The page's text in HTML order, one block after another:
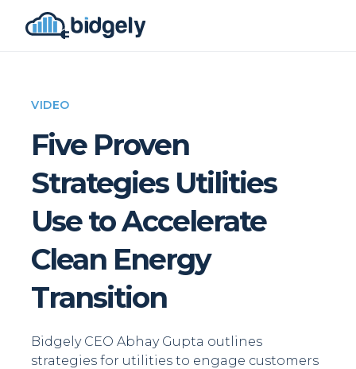
VIDEO
Five Proven
Strategies Utilities
Use to Accelerate
Clean Energy
Transition
Bidgely CEO Abhay Gupta outlines
strategies for utilities to engage customers